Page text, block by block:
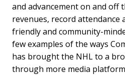
and advancement on and off
revenues, record attendance
friendly and community-
few examples of the ways
has brought the NHL to a
through more media